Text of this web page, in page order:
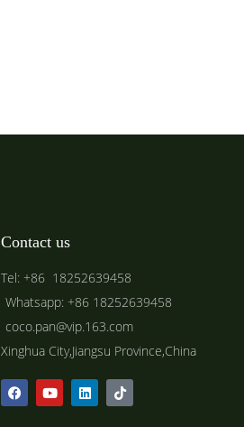
Contact us
Tel: +86 18252639458
Whatsapp: +86 18252639458
coco.pan@vip.163.com
Xinghua City,Jiangsu Province,China